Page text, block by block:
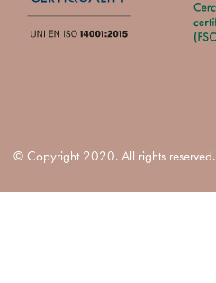
© Copyright 2020. All rights reserved.